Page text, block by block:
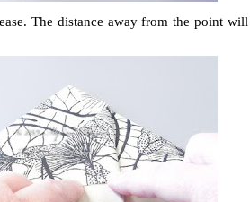
The distance away from the point